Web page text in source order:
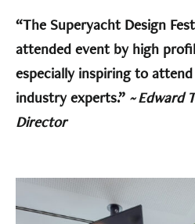
“The Superyacht Design
attended event by high
especially inspiring to
industry experts.” ~ Edward
Director